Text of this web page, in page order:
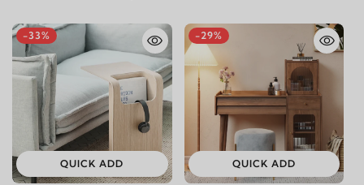
-33%
QUICK ADD
-29%
QUICK ADD